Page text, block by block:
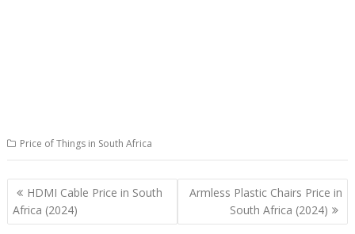
Price of Things in South Africa
Post
navigation
HDMI Cable Price in South
Africa (2024)
Armless Plastic Chairs Price in
South Africa (2024)